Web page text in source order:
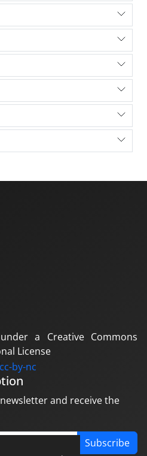
a Creative Commons
License
and receive the
Subscribe